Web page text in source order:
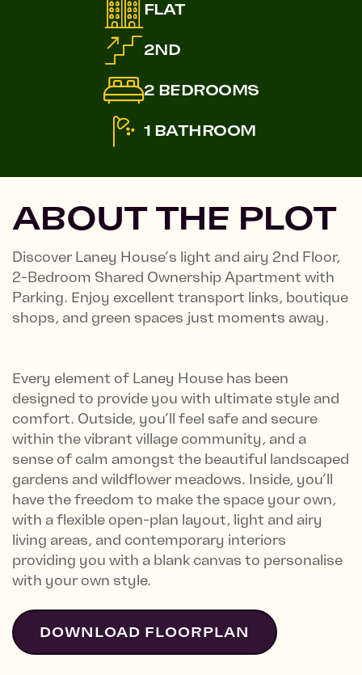
FLAT
2ND
2 BEDROOMS
1 BATHROOM
ABOUT THE PLOT
Discover Laney House’s light and airy 2nd Floor,
2-Bedroom Shared Ownership Apartment with
Parking. Enjoy excellent transport links, boutique
shops, and green spaces just moments away.
Every element of Laney House has been
designed to provide you with ultimate style and
comfort. Outside, you’ll feel safe and secure
within the vibrant village community, and a
sense of calm amongst the beautiful landscaped
gardens and wildflower meadows. Inside, you’ll
have the freedom to make the space your own,
with a flexible open-plan layout, light and airy
living areas, and contemporary interiors
providing you with a blank canvas to personalise
with your own style.
DOWNLOAD FLOORPLAN